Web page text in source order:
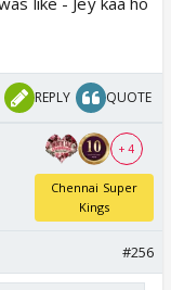
REPLY QUOTE
+ 4
Chennai Super
Kings
#256